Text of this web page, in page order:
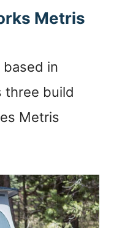
Metris
based in
three build
Metris